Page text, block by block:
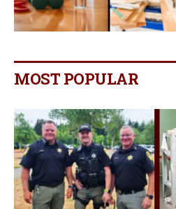
MOST POPULAR